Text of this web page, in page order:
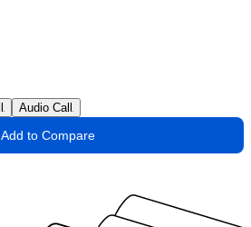
Audio Call
Add to Compare